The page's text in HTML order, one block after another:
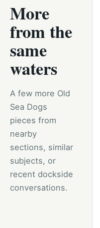
More
from the
same
waters
A few more Old
Sea Dogs
pieces from
nearby
sections, similar
subjects, or
recent dockside
conversations.